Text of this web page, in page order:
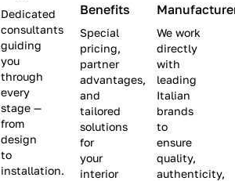
Dedicated
consultants
guiding
you
through
every
stage —
from
design
to
installation.
Benefits
Special
pricing,
partner
advantages,
and
tailored
solutions
for
your
interior
We work
directly
with
leading
Italian
brands
to
ensure
quality,
authenticity,